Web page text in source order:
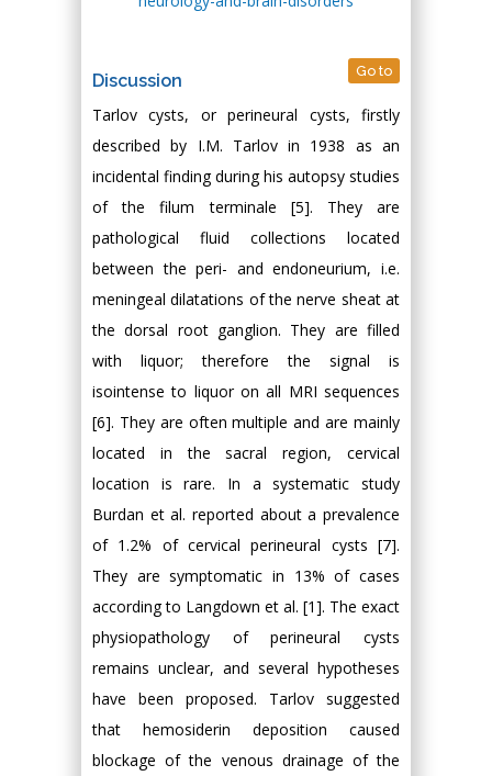
Discussion Go to
Tarlov cysts, or perineural cysts, firstly
described by I.M. Tarlov in 1938 as an
incidental finding during his autopsy studies
of the filum terminale [5]. They are
pathological fluid collections located
between the peri- and endoneurium, i.e.
meningeal dilatations of the nerve sheat at
the dorsal root ganglion. They are filled
with liquor; therefore the signal is
isointense to liquor on all MRI sequences
[6]. They are often multiple and are mainly
located in the sacral region, cervical
location is rare. In a systematic study
Burdan et al. reported about a prevalence
of 1.2% of cervical perineural cysts [7].
They are symptomatic in 13% of cases
according to Langdown et al. [1]. The exact
physiopathology of perineural cysts
remains unclear, and several hypotheses
have been proposed. Tarlov suggested
that hemosiderin deposition caused
blockage of the venous drainage of the